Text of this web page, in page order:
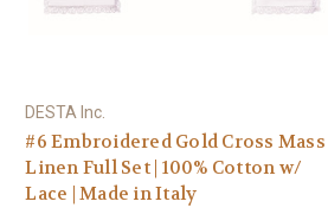
DESTA Inc.
#6 Embroidered Gold Cross Mass
Linen Full Set | 100% Cotton w/
Lace | Made in Italy